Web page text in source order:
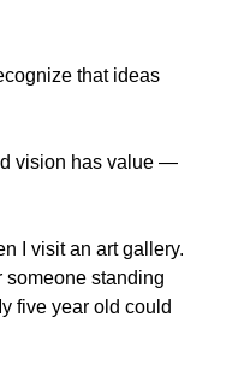
that ideas
vision has value —
I visit an art gallery.
someone standing
five year old could